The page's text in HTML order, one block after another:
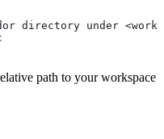
directory under
path to your workspace